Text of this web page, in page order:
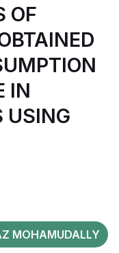
OF
IN
USING
MOHAMUDALLY